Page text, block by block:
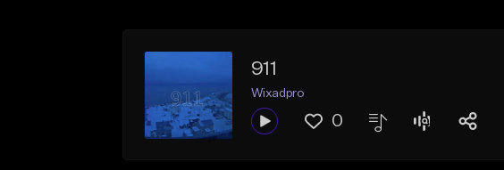
911
Wixadpro
0